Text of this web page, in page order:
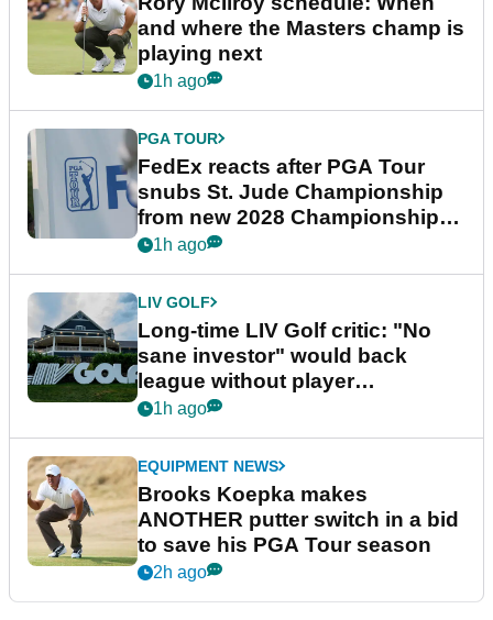
and where the Masters champ is
playing next
1h ago
PGA TOUR
FedEx reacts after PGA Tour
snubs St. Jude Championship
from new 2028 Championship
Series
1h ago
LIV GOLF
Long-time LIV Golf critic: "No
sane investor" would back
league without player
guarantees
1h ago
EQUIPMENT NEWS
Brooks Koepka makes
ANOTHER putter switch in a bid
to save his PGA Tour season
2h ago